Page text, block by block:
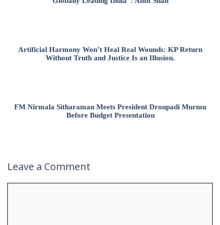
Artificial Harmony Won’t Heal Real Wounds: KP Return
Without Truth and Justice Is an Illusion.
FM Nirmala Sitharaman Meets President Droupadi Murmu
Before Budget Presentation
Leave a Comment